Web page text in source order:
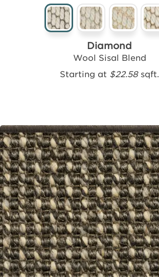
Diamond
Wool Sisal Blend
Starting at $22.58sqft.